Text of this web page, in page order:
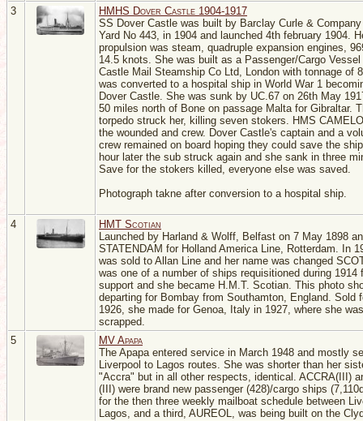
3
HMHS Dover Castle 1904-1917
SS Dover Castle was built by Barclay Curle &
Yard No 443, in 1904 and launched 4th february 1904.
propulsion was steam, quadruple expansion engines,
14.5 knots. She was built as a Passenger/Cargo Vessel
Castle Mail Steamship Co Ltd, London with tonnage of
was converted to a hospital ship in World War 1
Dover Castle. She was sunk by UC.67 on 26th May
50 miles north of Bone on passage Malta for Gibraltar.
torpedo struck her, killing seven stokers. HMS
the wounded and crew. Dover Castle's captain and a
crew remained on board hoping they could save the
hour later the sub struck again and she sank in three
Save for the stokers killed, everyone else was saved.
Photograph takne after conversion to a hospital ship.
4
HMT Scotian
Launched by Harland & Wolff, Belfast on 7 May 1898
STATENDAM for Holland America Line, Rotterdam. In
was sold to Allan Line and her name was changed
was one of a number of ships requisitioned during 1914
support and she became H.M.T. Scotian. This photo
departing for Bombay from Southamton, England. Sold
1926, she made for Genoa, Italy in 1927, where she was
scrapped.
5
MV Apapa
The Apapa entered service in March 1948 and mostly
Liverpool to Lagos routes. She was shorter than her
"Accra" but in all other respects, identical. ACCRA(III)
(III) were brand new passenger (428)/cargo ships
for the then three weekly mailboat schedule between
Lagos, and a third, AUREOL, was being built on the